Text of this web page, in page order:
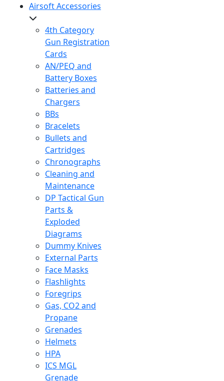
Airsoft Accessories
4th Category
Gun Registration
Cards
AN/PEQ and
Battery Boxes
Batteries and
Chargers
BBs
Bracelets
Bullets and
Cartridges
Chronographs
Cleaning and
Maintenance
DP Tactical Gun
Parts &
Exploded
Diagrams
Dummy Knives
External Parts
Face Masks
Flashlights
Foregrips
Gas, CO2 and
Propane
Grenades
Helmets
HPA
ICS MGL
Grenade